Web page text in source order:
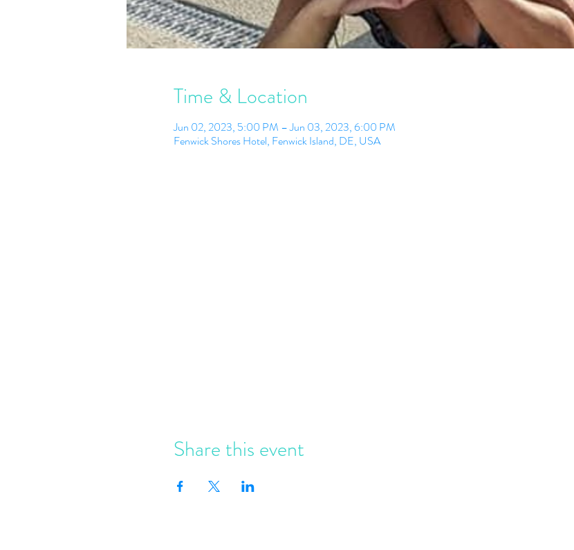
Time & Location
Jun 02, 2023, 5:00 PM – Jun 03, 2023, 6:00 PM
Fenwick Shores Hotel, Fenwick Island, DE, USA
Share this event